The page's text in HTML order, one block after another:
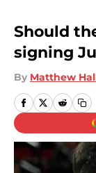
Should
signing
By Matthew